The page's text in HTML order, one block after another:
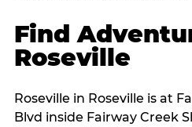
Find
Roseville
Roseville in Roseville is at
Blvd inside Fairway Creek